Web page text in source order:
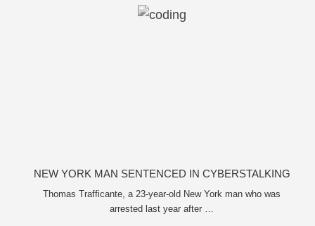
NEW YORK MAN SENTENCED IN CYBERSTALKING
FORMER GIRLFRIEND, MAILING DRUGS TO HER
DORM
Thomas Trafficante, a 23-year-old New York man who was
arrested last year after …